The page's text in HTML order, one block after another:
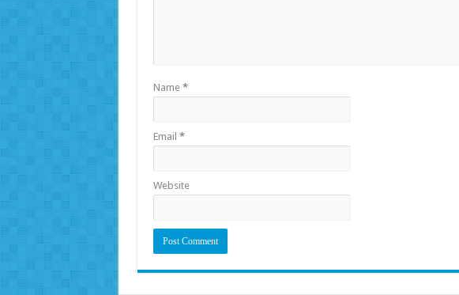
Name *
Email *
Website